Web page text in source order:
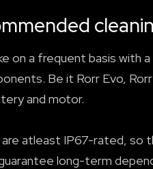
on a frequent basis with
Be it Rorr Evo,
and motor.
atleast IP67-rated, so
long-term